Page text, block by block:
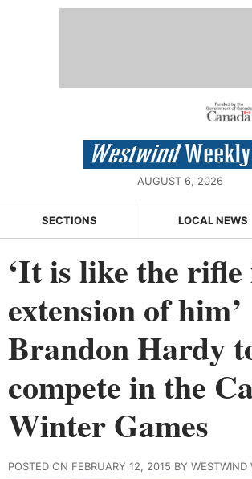
AUGUST 6, 2026
SECTIONS LOCAL NEWS
‘It is like the rifle
extension of him’
Brandon Hardy
compete in the
Winter Games
POSTED ON FEBRUARY 12, 2015 BY WESTWIND